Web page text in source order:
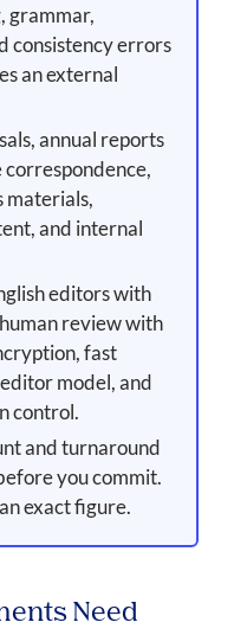
grammar,
consistency errors
an external
annual reports
materials,
and internal
editors with
review with
fast
model, and
control.
and turnaround
you commit.
exact figure.
Need